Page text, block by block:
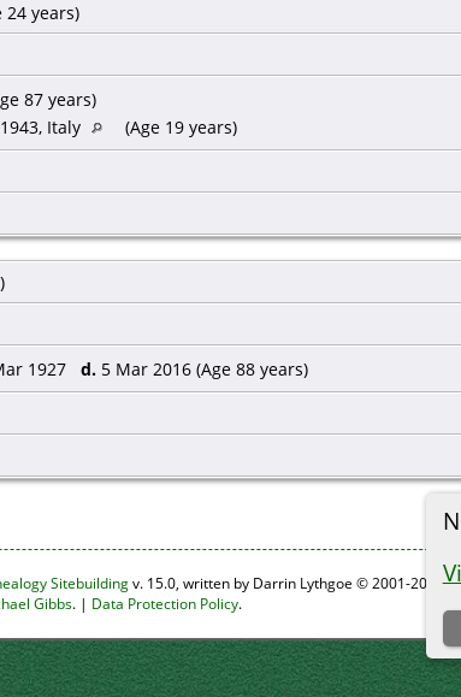
24 years)
87 years)
Italy
(Age 19 years)
1927 d.5 Mar 2016 (Age 88 years)
Sitebuildingv. 15.0, written by Darrin Lythgoe © 2001-2026.
Gibbs. | Data Protection Policy.